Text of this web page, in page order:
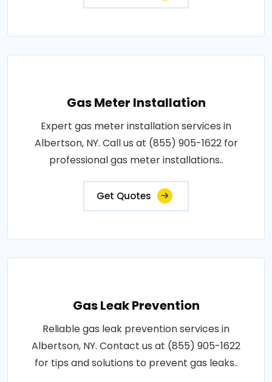
Gas Meter Installation
Expert gas meter installation services in
Albertson, NY. Call us at (855) 905-1622 for
professional gas meter installations..
Get Quotes
Gas Leak Prevention
Reliable gas leak prevention services in
Albertson, NY. Contact us at (855) 905-1622
for tips and solutions to prevent gas leaks..